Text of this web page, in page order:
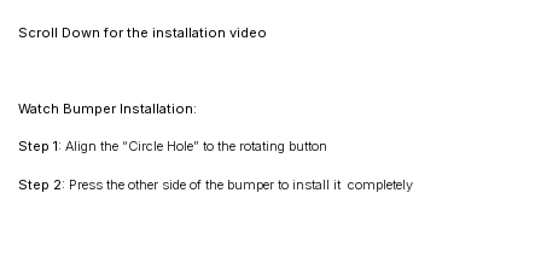
Scroll Down for the installation video
Watch Bumper Installation:
Step 1: Align the “Circle Hole” to the rotating button
Step 2: Press the other side of the bumper to install it completely